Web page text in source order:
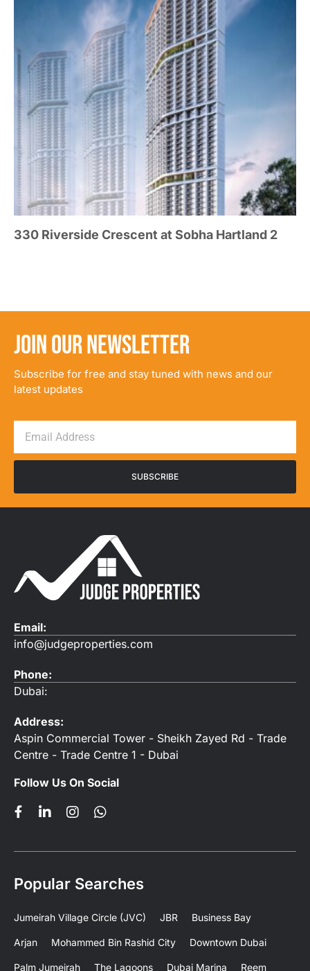
330 Riverside Crescent at Sobha Hartland 2
JOIN OUR NEWSLETTER
Subscribe for free and stay tuned with news and our
latest updates
SUBSCRIBE
Email:
info@judgeproperties.com
Phone:
Dubai:
Address:
Aspin Commercial Tower - Sheikh Zayed Rd - Trade
Centre - Trade Centre 1 - Dubai
Follow Us On Social
Popular Searches
Jumeirah Village Circle (JVC) JBR Business Bay
Arjan Mohammed Bin Rashid City Downtown Dubai
Palm Jumeirah The Lagoons Dubai Marina Reem